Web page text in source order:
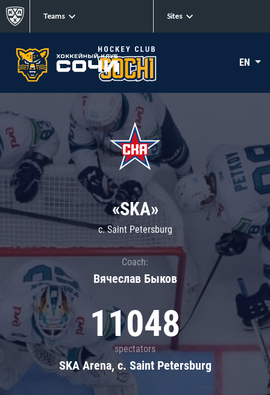
Teams Sites
EN
«SKA»
c. Saint Petersburg
Coach:
Вячеслав Быков
11048
spectators
SKA Arena, c. Saint Petersburg